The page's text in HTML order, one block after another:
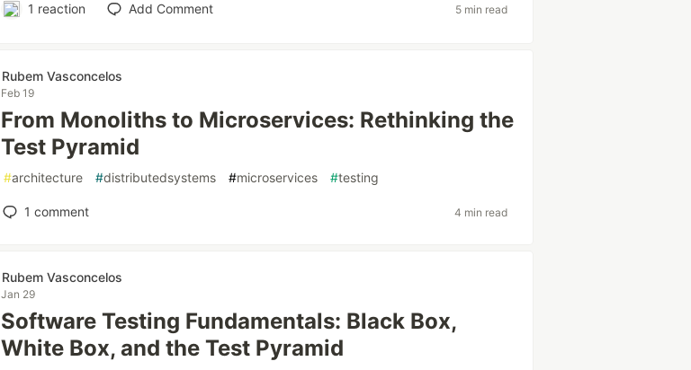
1 reaction Add Comment 5 min read
Rubem Vasconcelos
Feb 19
From Monoliths to Microservices: Rethinking the
Test Pyramid
#architecture #distributedsystems #microservices #testing
1 comment 4 min read
Rubem Vasconcelos
Jan 29
Software Testing Fundamentals: Black Box,
White Box, and the Test Pyramid